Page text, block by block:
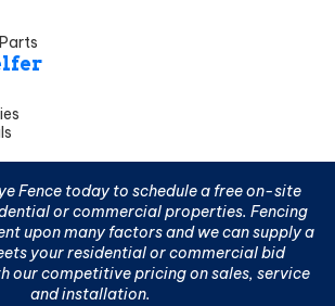
Fence today to schedule a free on-site
or commercial properties. Fencing
upon many factors and we can supply a
your residential or commercial bid
our competitive pricing on sales, service
and installation.